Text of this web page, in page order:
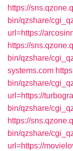
https://
bin/qzshare/
url=https://
https://
bin/qzshare/
systems.com
bin/qzshare/
url=https://
bin/qzshare/
https://
bin/qzshare/
url=https://